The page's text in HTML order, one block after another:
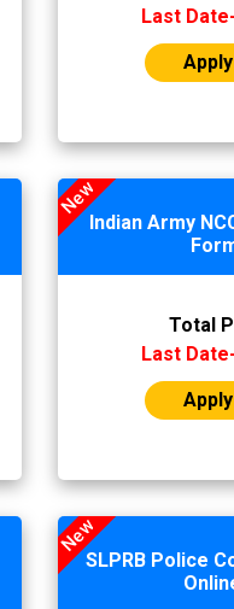
Last
New
Indian Army
Total
Last
New
SLPRB Police